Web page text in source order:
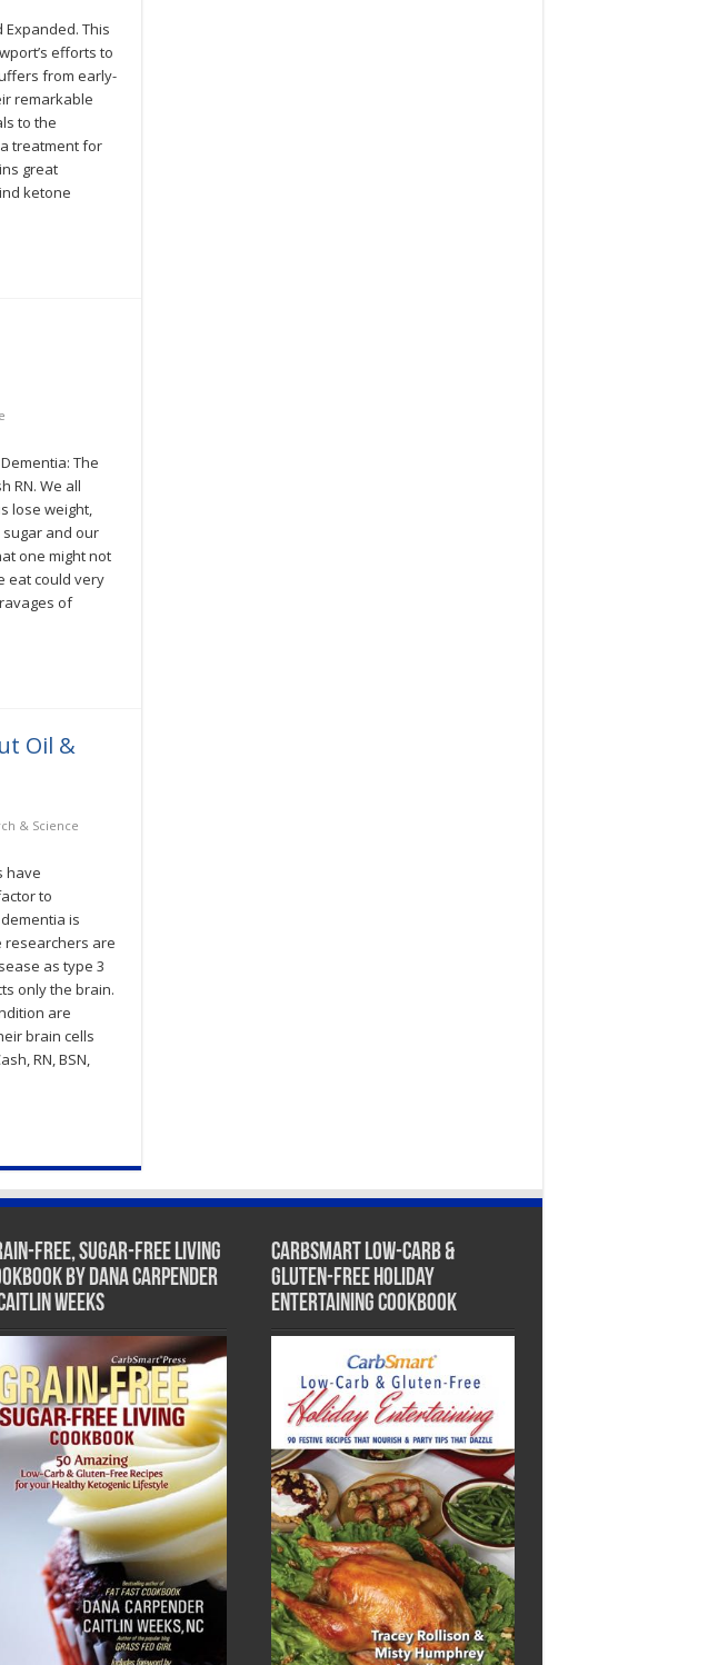
Expanded. This
efforts to
from early-
remarkable
to the
treatment for
great
ketone
The
RN. We all
lose weight,
and our
one might not
eat could very
of
Oil &
& Science
have
to
is
researchers are
as type 3
only the brain.
are
brain cells
RN, BSN,
Free, Sugar-Free Living
by Dana Carpender
Weeks
CarbSmart Low-Carb &
Gluten-Free Holiday
Entertaining Cookbook